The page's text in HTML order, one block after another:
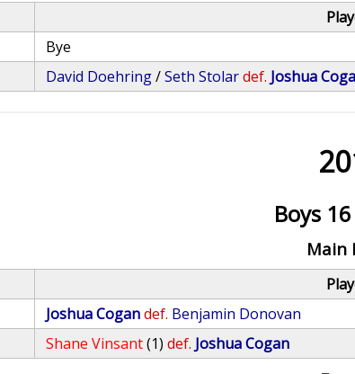
Bye
David Doehring/Seth Stolardef. Joshua
Boys
Main
Joshua Cogandef. Benjamin Donovan
Shane Vinsant(1) def. Joshua Cogan